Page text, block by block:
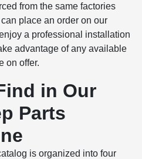
from the same factories
place an order on our
a professional installation
advantage of any available
on offer.
in Our
Parts
is organized into four